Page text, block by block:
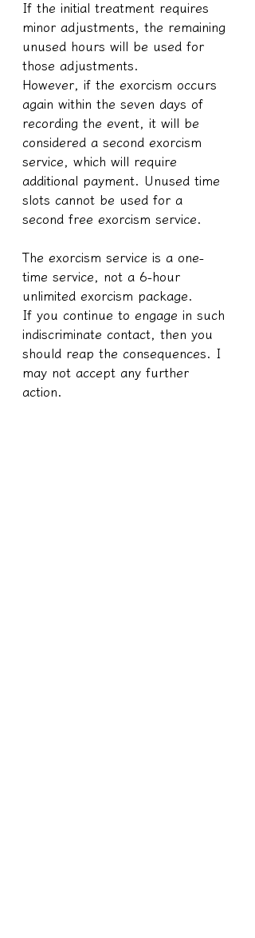
If the initial treatment requires
minor adjustments, the remaining
unused hours will be used for
those adjustments.
However, if the exorcism occurs
again within the seven days of
recording the event, it will be
considered a second exorcism
service, which will require
additional payment. Unused time
slots cannot be used for a
second free exorcism service.
The exorcism service is a one-
time service, not a 6-hour
unlimited exorcism package.
If you continue to engage in such
indiscriminate contact, then you
should reap the consequences. I
may not accept any further
action.